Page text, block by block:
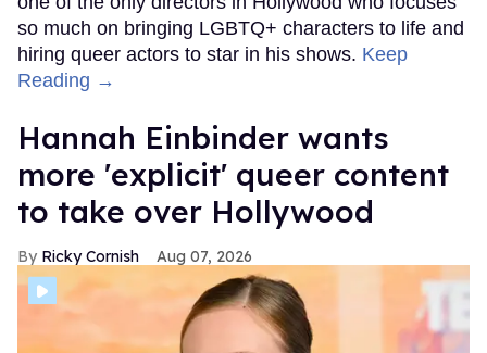
so much on bringing LGBTQ+ characters to life and
hiring queer actors to star in his shows. Keep
Reading →
Hannah Einbinder wants
more 'explicit' queer content
to take over Hollywood
Ricky Cornish Aug 07, 2026